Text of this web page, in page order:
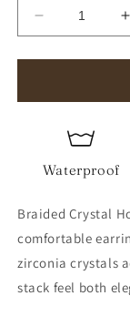
Decrease
quantity
for
Crystal
Waterproof
Braided Crystal
comfortable
zirconia crystals
stack feel both